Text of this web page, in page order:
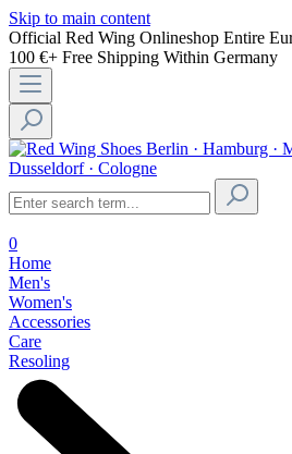
Skip to main content
Official Red Wing Onlineshop Entire
100 €+ Free Shipping Within Germany
Berlin · Hamburg ·
Dusseldorf · Cologne
0
Home
Men's
Women's
Accessories
Care
Resoling